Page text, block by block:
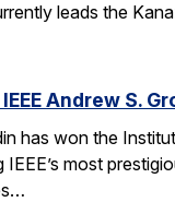
leads the
Andrew S.
has won the
most